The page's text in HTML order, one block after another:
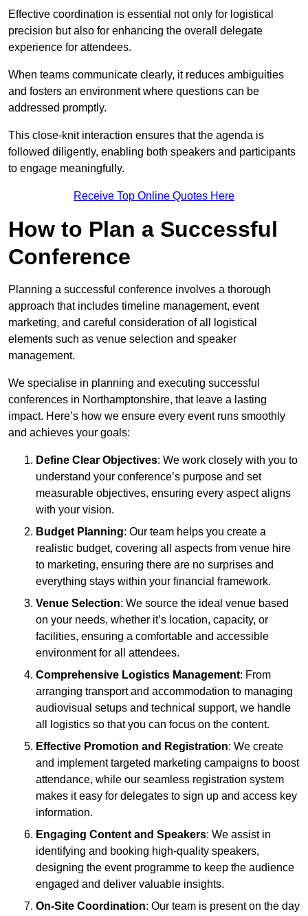
Effective coordination is essential not only for logistical
precision but also for enhancing the overall delegate
experience for attendees.
When teams communicate clearly, it reduces ambiguities
and fosters an environment where questions can be
addressed promptly.
This close-knit interaction ensures that the agenda is
followed diligently, enabling both speakers and participants
to engage meaningfully.
Receive Top Online Quotes Here
How to Plan a Successful
Conference
Planning a successful conference involves a thorough
approach that includes timeline management, event
marketing, and careful consideration of all logistical
elements such as venue selection and speaker
management.
We specialise in planning and executing successful
conferences in Northamptonshire, that leave a lasting
impact. Here’s how we ensure every event runs smoothly
and achieves your goals:
Define Clear Objectives: We work closely with you to
understand your conference’s purpose and set
measurable objectives, ensuring every aspect aligns
with your vision.
Budget Planning: Our team helps you create a
realistic budget, covering all aspects from venue hire
to marketing, ensuring there are no surprises and
everything stays within your financial framework.
Venue Selection: We source the ideal venue based
on your needs, whether it’s location, capacity, or
facilities, ensuring a comfortable and accessible
environment for all attendees.
Comprehensive Logistics Management: From
arranging transport and accommodation to managing
audiovisual setups and technical support, we handle
all logistics so that you can focus on the content.
Effective Promotion and Registration: We create
and implement targeted marketing campaigns to boost
attendance, while our seamless registration system
makes it easy for delegates to sign up and access key
information.
Engaging Content and Speakers: We assist in
identifying and booking high-quality speakers,
designing the event programme to keep the audience
engaged and deliver valuable insights.
On-Site Coordination: Our team is present on the day